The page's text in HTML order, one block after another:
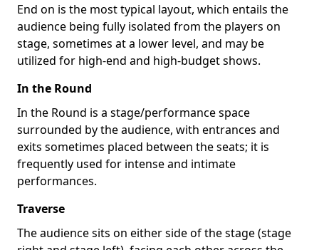
End on is the most typical layout, which entails the
audience being fully isolated from the players on
stage, sometimes at a lower level, and may be
utilized for high-end and high-budget shows.
In the Round
In the Round is a stage/performance space
surrounded by the audience, with entrances and
exits sometimes placed between the seats; it is
frequently used for intense and intimate
performances.
Traverse
The audience sits on either side of the stage (stage